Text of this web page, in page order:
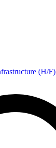
(H/F)